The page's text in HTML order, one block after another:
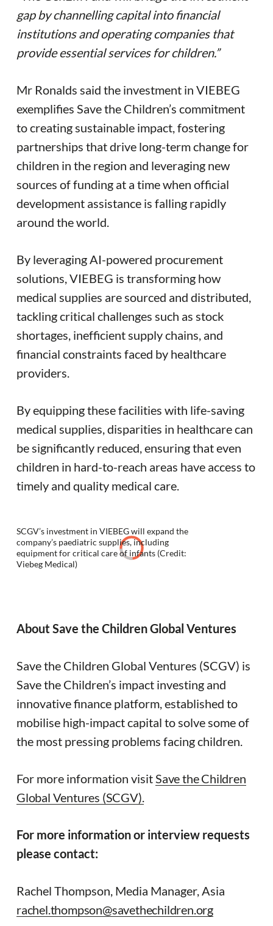
gap by channelling capital into financial
institutions and operating companies that
provide essential services for children.”
Mr Ronalds said the investment in VIEBEG
exemplifies Save the Children’s commitment
to creating sustainable impact, fostering
partnerships that drive long-term change for
children in the region and leveraging new
sources of funding at a time when official
development assistance is falling rapidly
around the world.
By leveraging AI-powered procurement
solutions, VIEBEG is transforming how
medical supplies are sourced and distributed,
tackling critical challenges such as stock
shortages, inefficient supply chains, and
financial constraints faced by healthcare
providers.
By equipping these facilities with life-saving
medical supplies, disparities in healthcare can
be significantly reduced, ensuring that even
children in hard-to-reach areas have access to
timely and quality medical care.
SCGV’s investment in VIEBEG will expand the
company’s paediatric supplies, including
equipment for critical care of infants (Credit:
Viebeg Medical)
About Save the Children Global Ventures
Save the Children Global Ventures (SCGV) is
Save the Children’s impact investing and
innovative finance platform, established to
mobilise high-impact capital to solve some of
the most pressing problems facing children.
For more information visit Save the Children
Global Ventures (SCGV).
For more information or interview requests
please contact:
Rachel Thompson, Media Manager, Asia
rachel.thompson@savethechildren.org